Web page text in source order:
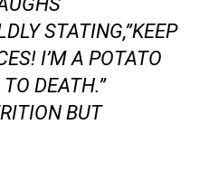
STATING,”KEEP
I’M A POTATO
TO DEATH.”
BUT